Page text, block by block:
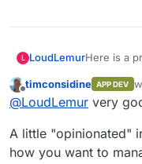
L LoudLemurHere is a
https://
Offline
timconsidine APP DEV
@LoudLemur very
A little "opinionated"
how you want to